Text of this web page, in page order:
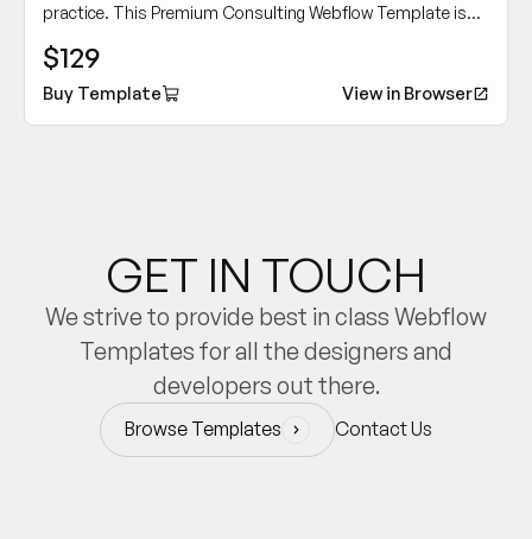
practice. This Premium Consulting Webflow Template is
clients.
$129
Buy Template View in Browser
GET IN TOUCH
We strive to provide best in class Webflow
Templates for all the designers and
developers out there.
Browse Templates
Browse Templates
Contact Us